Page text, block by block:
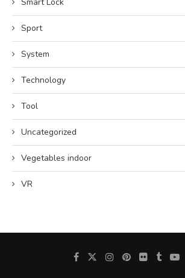
Sport
System
Technology
Tool
Uncategorized
Vegetables indoor
VR